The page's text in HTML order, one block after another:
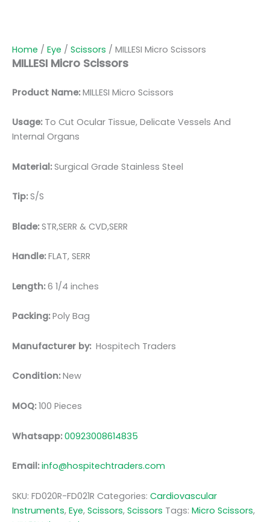
Home / Eye / Scissors / MILLESI Micro Scissors
MILLESI Micro Scissors
Product Name:MILLESI Micro Scissors
Usage: To Cut Ocular Tissue, Delicate Vessels And
Internal Organs
Material:Surgical Grade Stainless Steel
Tip:S/S
Blade:STR,SERR & CVD,SERR
Handle:FLAT, SERR
Length:6 1/4 inches
Packing:Poly Bag
Manufacturer by: Hospitech Traders
Condition:New
MOQ:100 Pieces
Whatsapp:00923008614835
Email:info@hospitechtraders.com
SKU: FD020R-FD021R Categories: Cardiovascular
Instruments, Eye, Scissors, Scissors Tags: Micro Scissors,